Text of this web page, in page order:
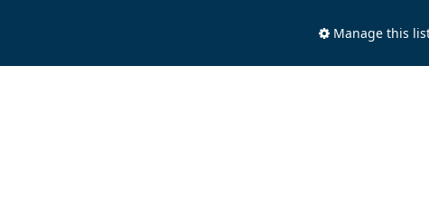
Manage this